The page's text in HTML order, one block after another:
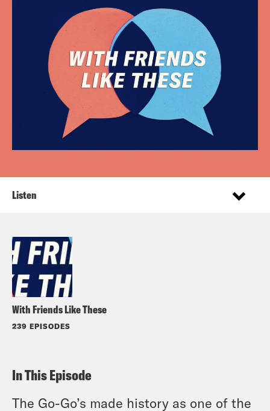
With Friends Like These
239 EPISODES
Listen
In This Episode
The Go-Go’s made history as one of the